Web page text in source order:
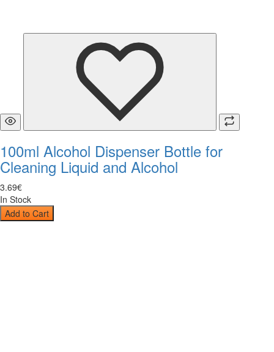
100ml Alcohol Dispenser Bottle for
Cleaning Liquid and Alcohol
3.69€
In Stock
Add to Cart